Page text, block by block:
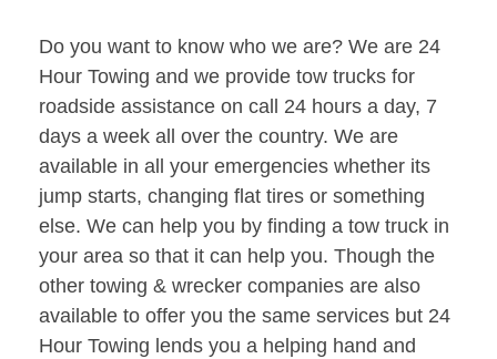
Do you want to know who we are? We are 24
Hour Towing and we provide tow trucks for
roadside assistance on call 24 hours a day, 7
days a week all over the country. We are
available in all your emergencies whether its
jump starts, changing flat tires or something
else. We can help you by finding a tow truck in
your area so that it can help you. Though the
other towing & wrecker companies are also
available to offer you the same services but 24
Hour Towing lends you a helping hand and